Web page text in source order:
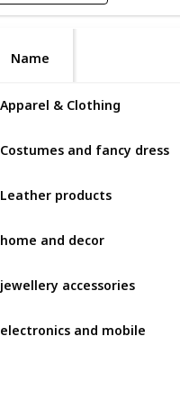
Name
Apparel & Clothing
Costumes and fancy dress
Leather products
home and decor
jewellery accessories
electronics and mobile